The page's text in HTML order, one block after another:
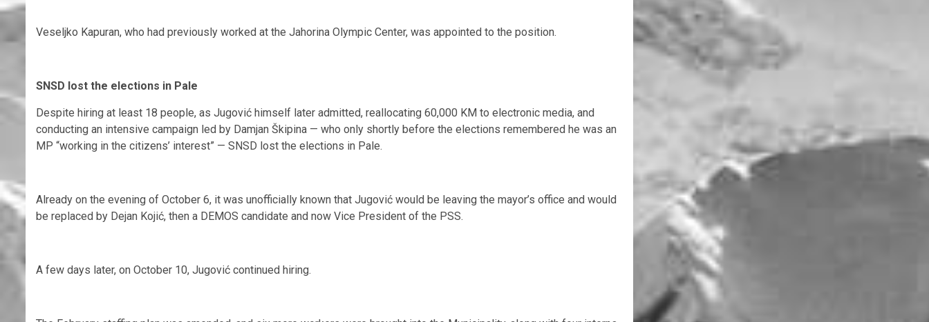
Veseljko Kapuran, who had previously worked at the Jahorina Olympic Center, was appointed to the position.
SNSD lost the elections in Pale
Despite hiring at least 18 people, as Jugović himself later admitted, reallocating 60,000 KM to electronic media, and
conducting an intensive campaign led by Damjan Škipina — who only shortly before the elections remembered he was an
MP “working in the citizens’ interest” — SNSD lost the elections in Pale.
Already on the evening of October 6, it was unofficially known that Jugović would be leaving the mayor’s office and would
be replaced by Dejan Kojić, then a DEMOS candidate and now Vice President of the PSS.
A few days later, on October 10, Jugović continued hiring.